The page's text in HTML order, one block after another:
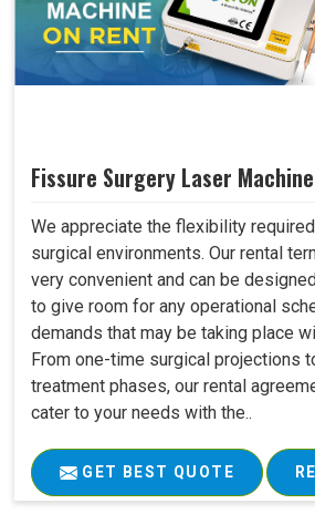
Fissure Surgery Laser
We appreciate the flexibility
surgical environments. Our rental
very convenient and can be
to give room for any operational
demands that may be taking place
From one-time surgical projections
treatment phases, our rental
cater to your needs with the..
GET BEST QUOTE